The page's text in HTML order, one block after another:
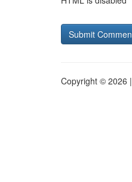
Copyright © 2026 |